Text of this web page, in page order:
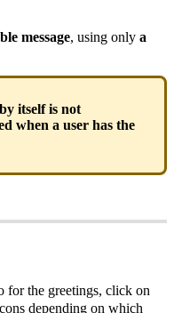
message, using only a
by itself is not
when a user has the
for the greetings, click on
depending on which